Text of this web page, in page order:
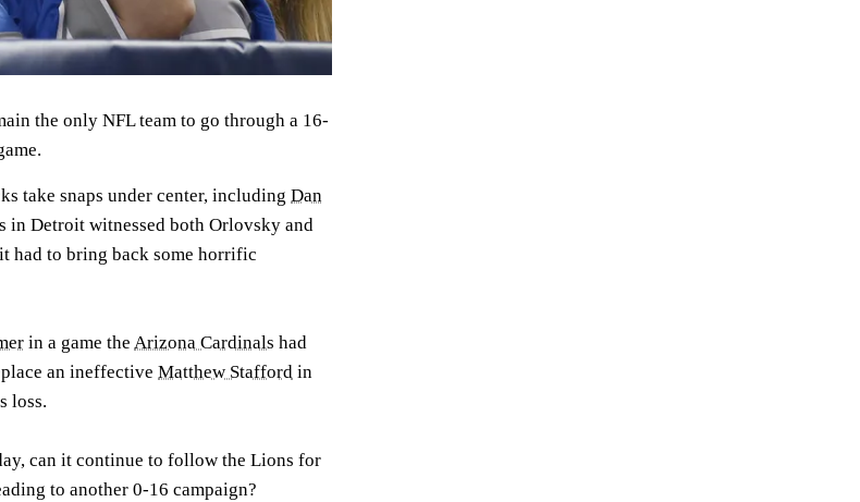
the only NFL team to go through a 16-
take snaps under center, including Dan
in Detroit witnessed both Orlovsky and
had to bring back some horrific
in a game the Arizona Cardinals had
an ineffective Matthew Stafford in
loss.
can it continue to follow the Lions for
to another 0-16 campaign?